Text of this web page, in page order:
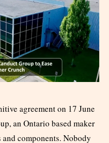
agreement on 17 June
an Ontario based maker
components. Nobody